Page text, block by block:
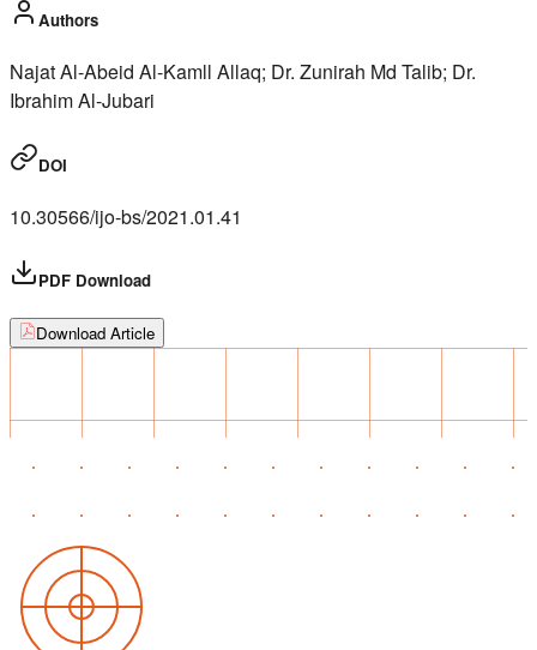
Authors
Najat Al-Abeid Al-Kamll Allaq; Dr. Zunirah Md Talib; Dr.
Ibrahim Al-Jubari
DOI
10.30566/ijo-bs/2021.01.41
PDF Download
Download Article